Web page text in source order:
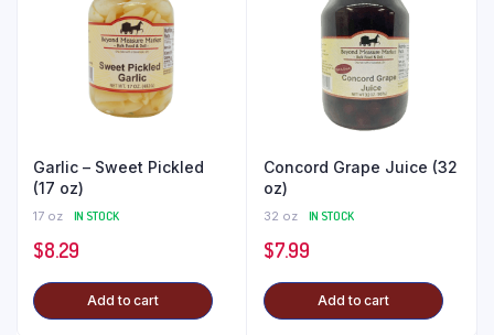
Garlic – Sweet Pickled
(17 oz)
17 oz IN STOCK
$8.29
Add to cart
Concord Grape Juice (32
oz)
32 oz IN STOCK
$7.99
Add to cart